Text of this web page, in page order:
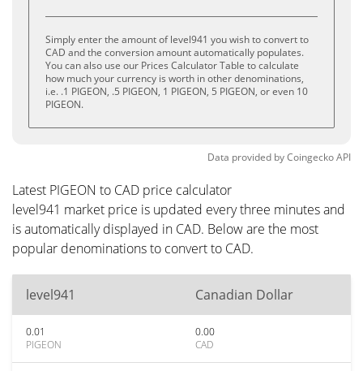
Simply enter the amount of level941 you wish to convert to
CAD and the conversion amount automatically populates.
You can also use our Prices Calculator Table to calculate
how much your currency is worth in other denominations,
i.e. .1 PIGEON, .5 PIGEON, 1 PIGEON, 5 PIGEON, or even 10
PIGEON.
Data provided byCoingeckoAPI
Latest PIGEON to CAD price calculator
level941 market price is updated every three minutes and
is automatically displayed in CAD. Below are the most
popular denominations to convert to CAD.
level941 Canadian Dollar
0.01
PIGEON
0.00
CAD